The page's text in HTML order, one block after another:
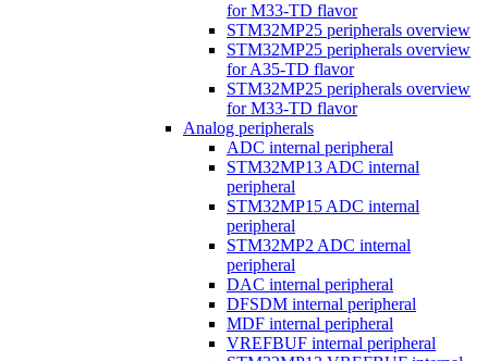
for M33-TD flavor
STM32MP25 peripherals overview
STM32MP25 peripherals overview
for A35-TD flavor
STM32MP25 peripherals overview
for M33-TD flavor
Analog peripherals
ADC internal peripheral
STM32MP13 ADC internal
peripheral
STM32MP15 ADC internal
peripheral
STM32MP2 ADC internal
peripheral
DAC internal peripheral
DFSDM internal peripheral
MDF internal peripheral
VREFBUF internal peripheral